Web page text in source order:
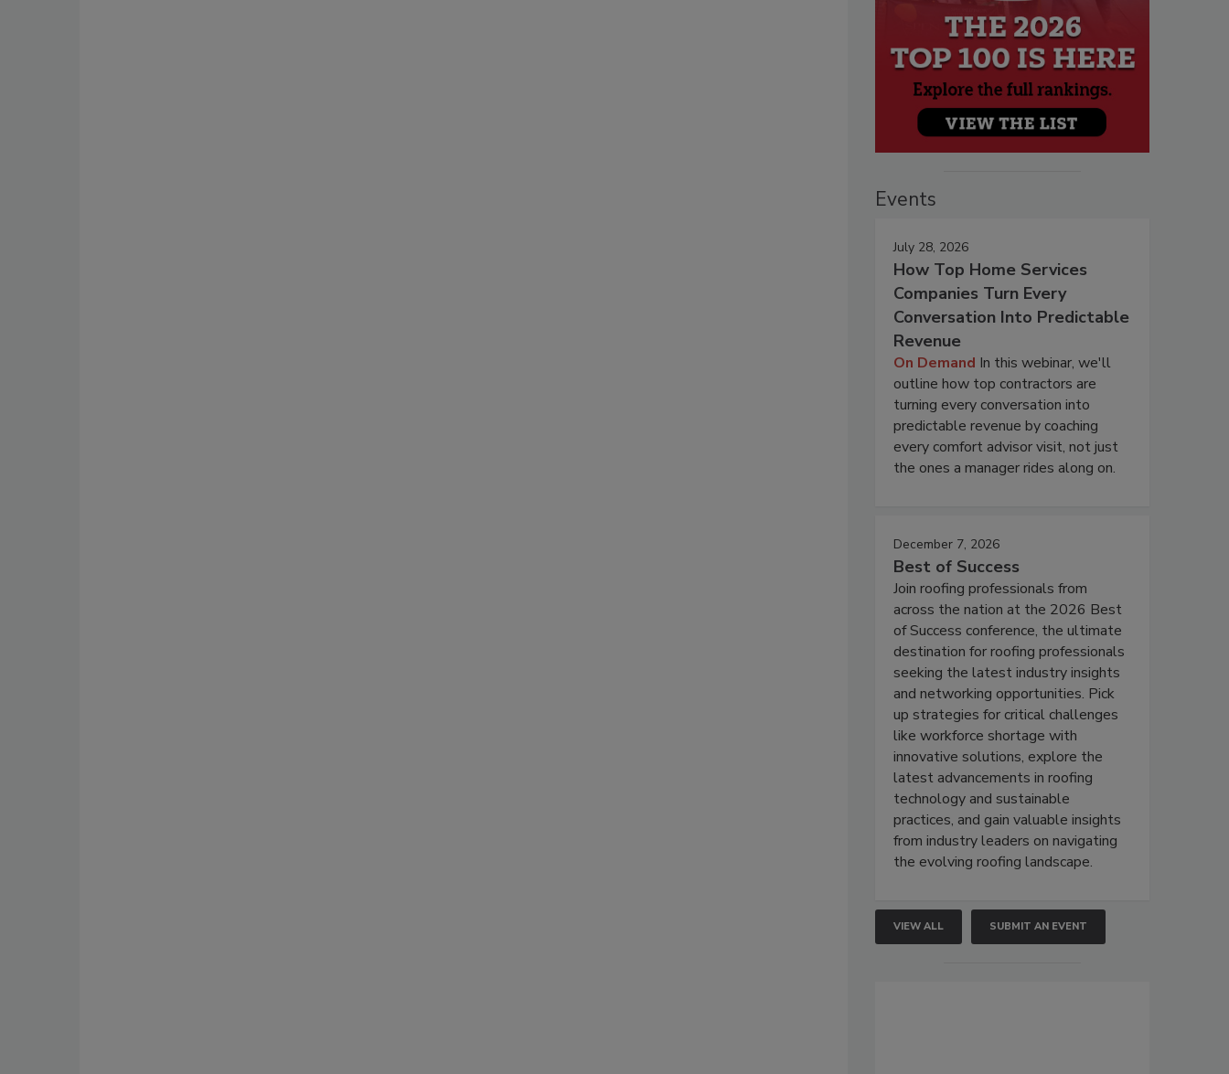
Events
July 28, 2026
How Top Home Services
Companies Turn Every
Conversation Into Predictable
Revenue
On Demand In this webinar, we'll
outline how top contractors are
turning every conversation into
predictable revenue by coaching
every comfort advisor visit, not just
the ones a manager rides along on.
December 7, 2026
Best of Success
Join roofing professionals from
across the nation at the 2026 Best
of Success conference, the ultimate
destination for roofing professionals
seeking the latest industry insights
and networking opportunities. Pick
up strategies for critical challenges
like workforce shortage with
innovative solutions, explore the
latest advancements in roofing
technology and sustainable
practices, and gain valuable insights
from industry leaders on navigating
the evolving roofing landscape.
VIEW ALL SUBMIT AN EVENT